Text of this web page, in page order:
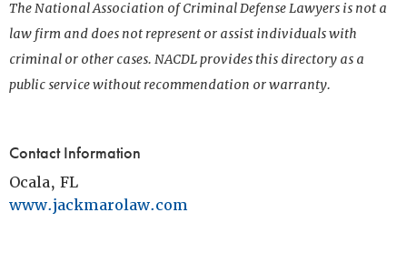
The National Association of Criminal Defense Lawyers is not a
law firm and does not represent or assist individuals with
criminal or other cases. NACDL provides this directory as a
public service without recommendation or warranty.
Contact Information
Ocala, FL
www.jackmarolaw.com